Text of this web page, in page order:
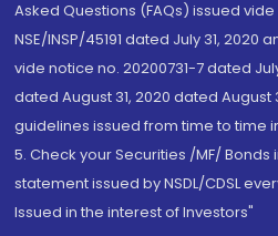
Asked Questions (FAQs) issued
NSE/INSP/45191 dated July 31, 2020
vide notice no. 20200731-7 dated
dated August 31, 2020 dated August
guidelines issued from time to time
5. Check your Securities /MF/
statement issued by NSDL/CDSL
Issued in the interest of Investors"